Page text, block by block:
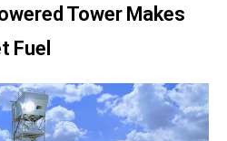
Tower Makes
Fuel